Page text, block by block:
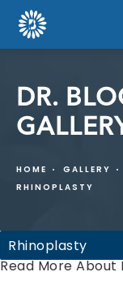
DR.
HOME GALLERY
RHINOPLASTY
Rhinoplasty
Read More About